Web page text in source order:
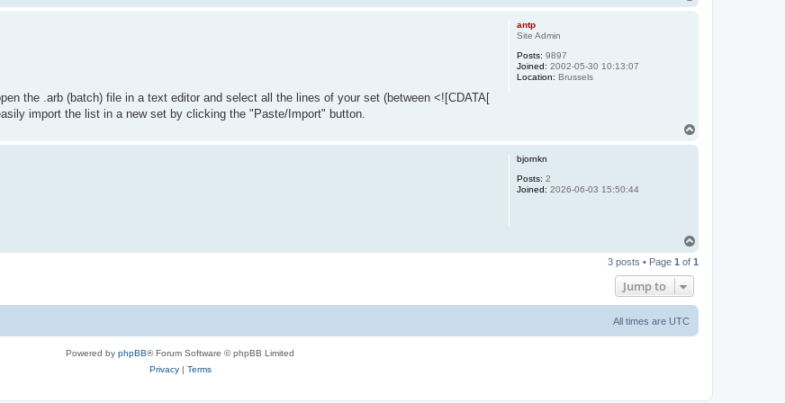
antp
Site Admin
Posts: 9897
Joined: 2002-05-30 10:13:07
Location: Brussels
the .arb (batch) file in a text editor and select all the lines of your set (between <![CDATA[
import the list in a new set by clicking the "Paste/Import" button.
bjornkn
Posts: 2
Joined: 2026-06-03 15:50:44
p
3 posts • Page 1 of 1
Jump to
All times are UTC
Powered by phpBB® Forum Software © phpBB Limited
Privacy| Terms